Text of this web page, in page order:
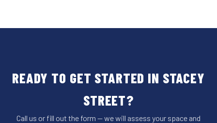
READY TO GET STARTED IN STACEY
STREET?
Call us or fill out the form — we will assess your space and